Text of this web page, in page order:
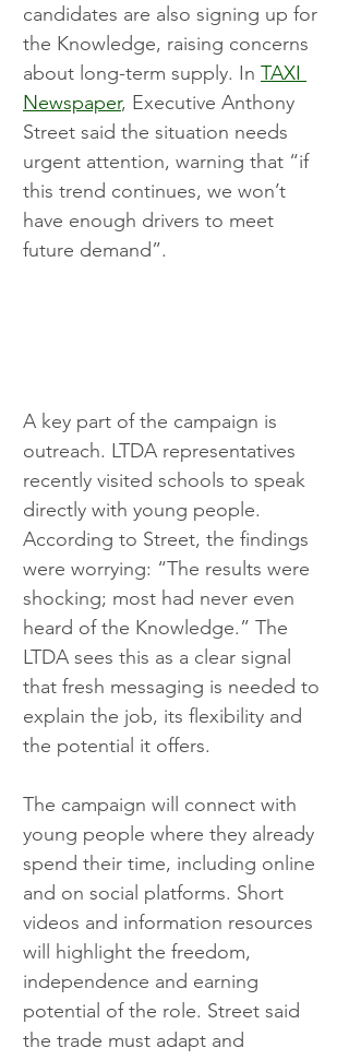
candidates are also signing up for
the Knowledge, raising concerns
about long-term supply. In TAXI
Newspaper, Executive Anthony
Street said the situation needs
urgent attention, warning that “if
this trend continues, we won’t
have enough drivers to meet
future demand”.
A key part of the campaign is
outreach. LTDA representatives
recently visited schools to speak
directly with young people.
According to Street, the findings
were worrying: “The results were
shocking; most had never even
heard of the Knowledge.” The
LTDA sees this as a clear signal
that fresh messaging is needed to
explain the job, its flexibility and
the potential it offers.
The campaign will connect with
young people where they already
spend their time, including online
and on social platforms. Short
videos and information resources
will highlight the freedom,
independence and earning
potential of the role. Street said
the trade must adapt and